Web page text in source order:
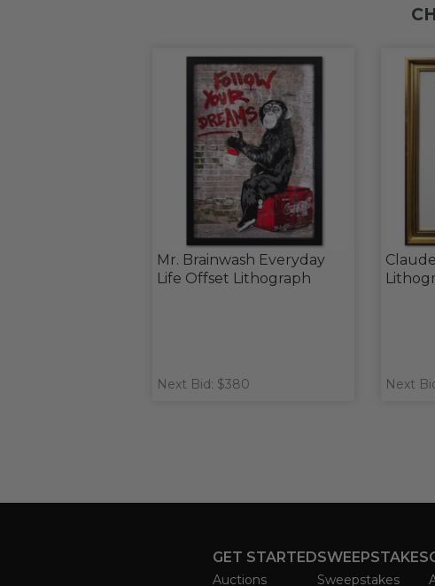
Mr. Brainwash Everyday
Life Offset Lithograph
Next Bid: $380 Next
GET STARTED
Auctions
SWEEPSTAKES
Sweepstakes